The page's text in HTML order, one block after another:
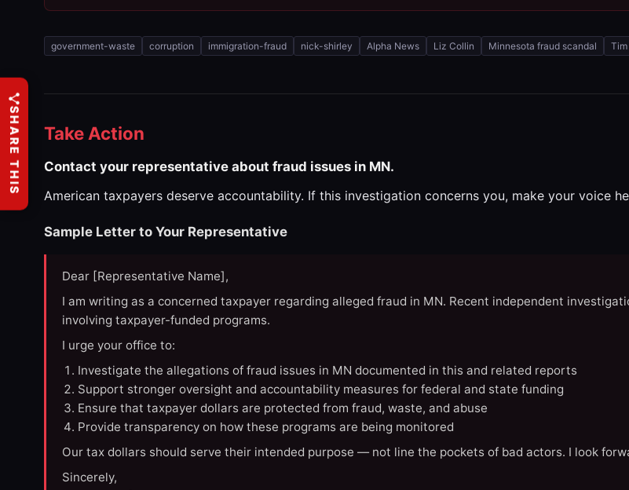
government-waste corruption immigration-fraud nick-shirley Alpha News Liz Collin Minnesota fraud scandal
Take Action
Contact your representative about fraud issues in MN.
American taxpayers deserve accountability. If this investigation concerns you, make your voice
Sample Letter to Your Representative
Dear [Representative Name],
I am writing as a concerned taxpayer regarding alleged fraud in MN. Recent independent
involving taxpayer-funded programs.
I urge your office to:
Investigate the allegations of fraud issues in MN documented in this and related reports
Support stronger oversight and accountability measures for federal and state funding
Ensure that taxpayer dollars are protected from fraud, waste, and abuse
Provide transparency on how these programs are being monitored
Our tax dollars should serve their intended purpose — not line the pockets of bad actors. I look
Sincerely,
SHARE THIS